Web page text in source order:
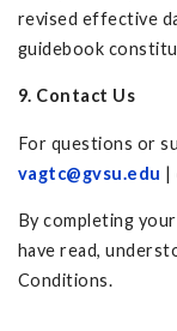
revised effective
guidebook
9. Contact Us
For questions or
vagtc@gvsu.edu |
By completing
have read,
Conditions.